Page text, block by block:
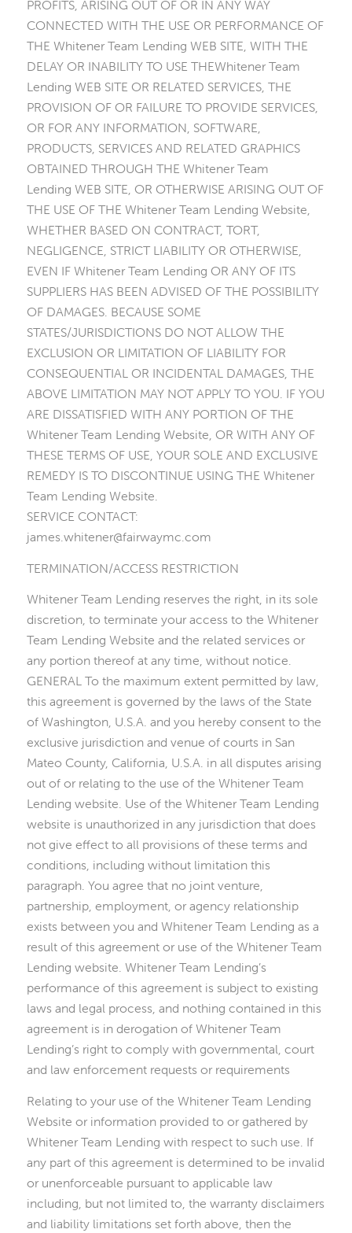
PROFITS, ARISING OUT OF OR IN ANY WAY
CONNECTED WITH THE USE OR PERFORMANCE OF
THE Whitener Team Lending WEB SITE, WITH THE
DELAY OR INABILITY TO USE THEWhitener Team
Lending WEB SITE OR RELATED SERVICES, THE
PROVISION OF OR FAILURE TO PROVIDE SERVICES,
OR FOR ANY INFORMATION, SOFTWARE,
PRODUCTS, SERVICES AND RELATED GRAPHICS
OBTAINED THROUGH THE Whitener Team
Lending WEB SITE, OR OTHERWISE ARISING OUT OF
THE USE OF THE Whitener Team Lending Website,
WHETHER BASED ON CONTRACT, TORT,
NEGLIGENCE, STRICT LIABILITY OR OTHERWISE,
EVEN IF Whitener Team Lending OR ANY OF ITS
SUPPLIERS HAS BEEN ADVISED OF THE POSSIBILITY
OF DAMAGES. BECAUSE SOME
STATES/JURISDICTIONS DO NOT ALLOW THE
EXCLUSION OR LIMITATION OF LIABILITY FOR
CONSEQUENTIAL OR INCIDENTAL DAMAGES, THE
ABOVE LIMITATION MAY NOT APPLY TO YOU. IF YOU
ARE DISSATISFIED WITH ANY PORTION OF THE
Whitener Team Lending Website, OR WITH ANY OF
THESE TERMS OF USE, YOUR SOLE AND EXCLUSIVE
REMEDY IS TO DISCONTINUE USING THE Whitener
Team Lending Website.
SERVICE CONTACT:
james.whitener@fairwaymc.com
TERMINATION/ACCESS RESTRICTION
Whitener Team Lending reserves the right, in its sole
discretion, to terminate your access to the Whitener
Team Lending Website and the related services or
any portion thereof at any time, without notice.
GENERAL To the maximum extent permitted by law,
this agreement is governed by the laws of the State
of Washington, U.S.A. and you hereby consent to the
exclusive jurisdiction and venue of courts in San
Mateo County, California, U.S.A. in all disputes arising
out of or relating to the use of the Whitener Team
Lending website. Use of the Whitener Team Lending
website is unauthorized in any jurisdiction that does
not give effect to all provisions of these terms and
conditions, including without limitation this
paragraph. You agree that no joint venture,
partnership, employment, or agency relationship
exists between you and Whitener Team Lending as a
result of this agreement or use of the Whitener Team
Lending website. Whitener Team Lending’s
performance of this agreement is subject to existing
laws and legal process, and nothing contained in this
agreement is in derogation of Whitener Team
Lending’s right to comply with governmental, court
and law enforcement requests or requirements
Relating to your use of the Whitener Team Lending
Website or information provided to or gathered by
Whitener Team Lending with respect to such use. If
any part of this agreement is determined to be invalid
or unenforceable pursuant to applicable law
including, but not limited to, the warranty disclaimers
and liability limitations set forth above, then the